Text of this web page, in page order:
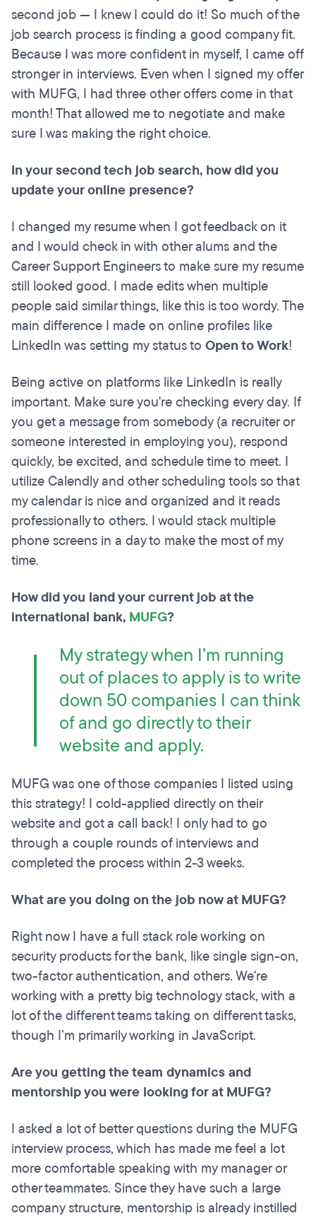
second job — I knew I could do it! So much of the
job search process is finding a good company fit.
Because I was more confident in myself, I came off
stronger in interviews. Even when I signed my offer
with MUFG, I had three other offers come in that
month! That allowed me to negotiate and make
sure I was making the right choice.
In your second tech job search, how did you
update your online presence?
I changed my resume when I got feedback on it
and I would check in with other alums and the
Career Support Engineers to make sure my resume
still looked good. I made edits when multiple
people said similar things, like this is too wordy. The
main difference I made on online profiles like
LinkedIn was setting my status to Open to Work!
Being active on platforms like LinkedIn is really
important. Make sure you're checking every day. If
you get a message from somebody (a recruiter or
someone interested in employing you), respond
quickly, be excited, and schedule time to meet. I
utilize Calendly and other scheduling tools so that
my calendar is nice and organized and it reads
professionally to others. I would stack multiple
phone screens in a day to make the most of my
time.
How did you land your current job at the
international bank, MUFG?
My strategy when I’m running
out of places to apply is to write
down 50 companies I can think
of and go directly to their
website and apply.
MUFG was one of those companies I listed using
this strategy! I cold-applied directly on their
website and got a call back! I only had to go
through a couple rounds of interviews and
completed the process within 2-3 weeks.
What are you doing on the job now at MUFG?
Right now I have a full stack role working on
security products for the bank, like single sign-on,
two-factor authentication, and others. We're
working with a pretty big technology stack, with a
lot of the different teams taking on different tasks,
though I’m primarily working in JavaScript.
Are you getting the team dynamics and
mentorship you were looking for at MUFG?
I asked a lot of better questions during the MUFG
interview process, which has made me feel a lot
more comfortable speaking with my manager or
other teammates. Since they have such a large
company structure, mentorship is already instilled